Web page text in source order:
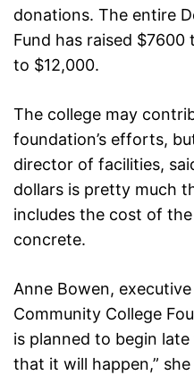
donations. The entire
Fund has raised
to $12,000.
The college may
foundation’s efforts,
director of facilities,
dollars is pretty much
includes the cost of
concrete.
Anne Bowen,
Community College
is planned to begin late
that it will happen,” she